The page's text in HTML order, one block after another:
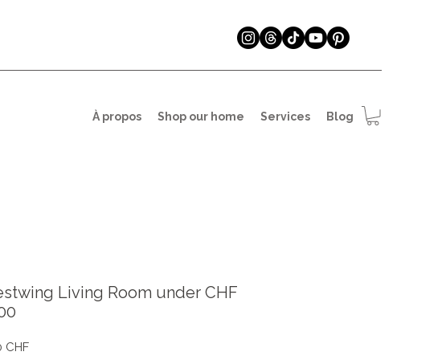
À propos Shop our home Services Blog
Living Room under CHF
CHFPrix